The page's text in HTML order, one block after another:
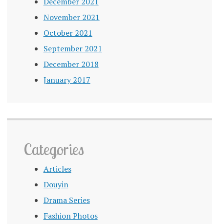
November 2021
October 2021
September 2021
December 2018
January 2017
Categories
Articles
Douyin
Drama Series
Fashion Photos